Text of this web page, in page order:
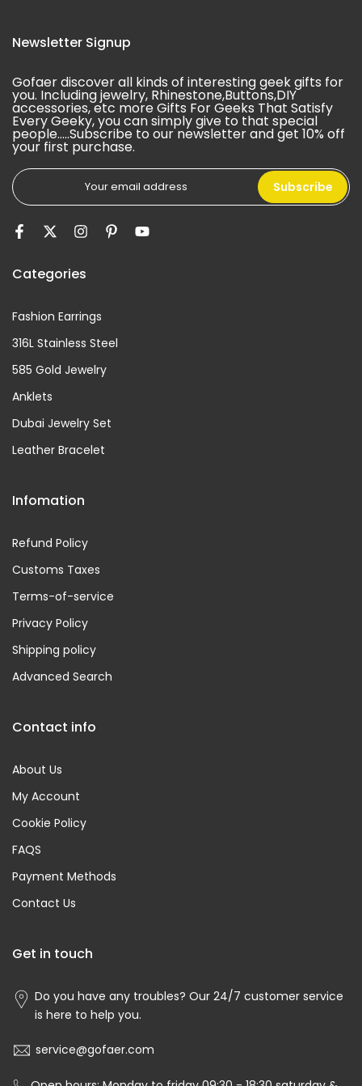
Newsletter Signup
Gofaer discover all kinds of interesting geek gifts for
you. Including jewelry, Rhinestone,Buttons,DIY
accessories, etc more Gifts For Geeks That Satisfy
Every Geeky, you can simply give to that special
people.....Subscribe to our newsletter and get 10% off
your first purchase.
Subscribe
Categories
Fashion Earrings
316L Stainless Steel
585 Gold Jewelry
Anklets
Dubai Jewelry Set
Leather Bracelet
Infomation
Refund Policy
Customs Taxes
Terms-of-service
Privacy Policy
Shipping policy
Advanced Search
Contact info
About Us
My Account
Cookie Policy
FAQS
Payment Methods
Contact Us
Get in touch
Do you have any troubles? Our 24/7 customer service
is here to help you.
service@gofaer.com